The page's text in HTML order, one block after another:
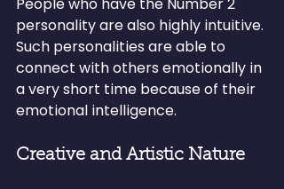
personality are also highly intuitive.
Such personalities are able to
connect with others emotionally in
a very short time because of their
emotional intelligence.
Creative and Artistic Nature